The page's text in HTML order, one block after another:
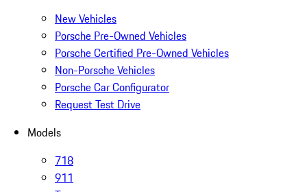
New Vehicles
Porsche Pre-Owned Vehicles
Porsche Certified Pre-Owned Vehicles
Non-Porsche Vehicles
Porsche Car Configurator
Request Test Drive
Models
718
911